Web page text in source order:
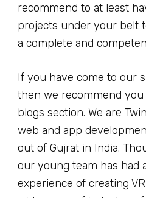
recommend to at least
projects under your belt
a complete and
If you have come to our
then we recommend
blogs section. We are
web and app
out of Gujrat in India.
our young team has had
experience of creating